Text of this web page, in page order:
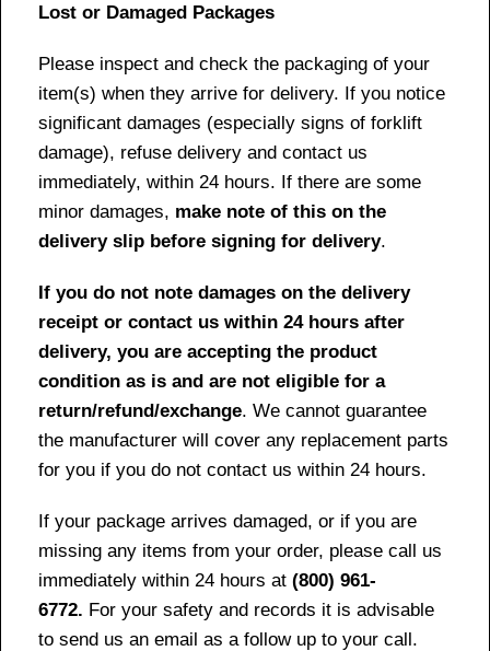
Lost or Damaged Packages
Please inspect and check the packaging of your
item(s) when they arrive for delivery. If you notice
significant damages (especially signs of forklift
damage), refuse delivery and contact us
immediately, within 24 hours. If there are some
minor damages, make note of this on the
delivery slip before signing for delivery.
If you do not note damages on the delivery
receipt or contact us within 24 hours after
delivery, you are accepting the product
condition as is and are not eligible for a
return/refund/exchange. We cannot guarantee
the manufacturer will cover any replacement parts
for you if you do not contact us within 24 hours.
If your package arrives damaged, or if you are
missing any items from your order, please call us
immediately within 24 hours at (800) 961-
6772. For your safety and records it is advisable
to send us an email as a follow up to your call.